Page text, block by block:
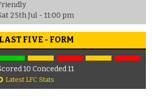
25th Jul - 11:00 pm
LAST FIVE - FORM
10 Conceded 11
Latest LFC Stats